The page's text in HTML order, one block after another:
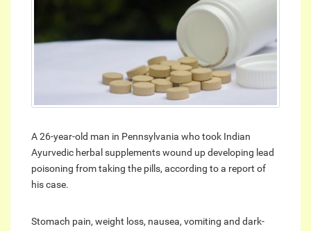
A 26-year-old man in Pennsylvania who took Indian
Ayurvedic herbal supplements wound up developing lead
poisoning from taking the pills, according to a report of
his case.
Stomach pain, weight loss, nausea, vomiting and dark-